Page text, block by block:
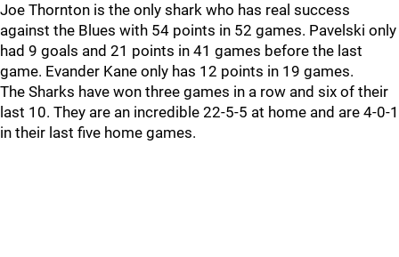
Joe Thornton is the only shark who has real success
against the Blues with 54 points in 52 games. Pavelski only
had 9 goals and 21 points in 41 games before the last
game. Evander Kane only has 12 points in 19 games.
The Sharks have won three games in a row and six of their
last 10. They are an incredible 22-5-5 at home and are 4-0-1
in their last five home games.